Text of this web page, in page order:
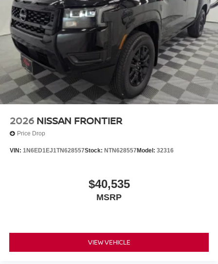
2026 NISSAN FRONTIER
Price Drop
VIN: 1N6ED1EJ1TN628557Stock: NTN628557 Model: 32316
$40,535
MSRP
VIEW VEHICLE